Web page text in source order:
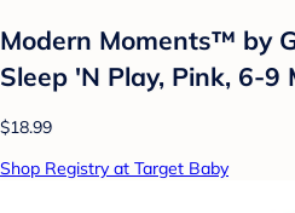
Modern Moments™ by
Sleep 'N Play, Pink, 6-9
$18.99
Shop Registry at Target Baby